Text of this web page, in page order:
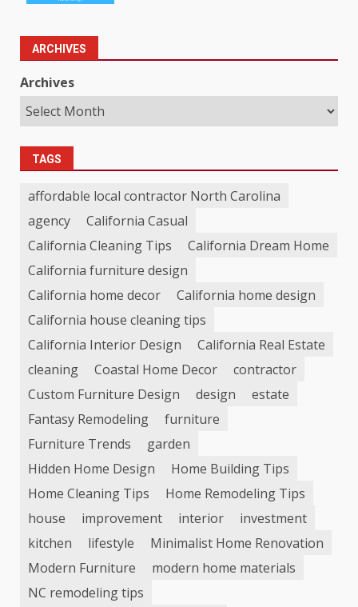
ARCHIVES
Archives
TAGS
affordable local contractor North Carolina
agency
California Casual
California Cleaning Tips
California Dream Home
California furniture design
California home decor
California home design
California house cleaning tips
California Interior Design
California Real Estate
cleaning
Coastal Home Decor
contractor
Custom Furniture Design
design
estate
Fantasy Remodeling
furniture
Furniture Trends
garden
Hidden Home Design
Home Building Tips
Home Cleaning Tips
Home Remodeling Tips
house
improvement interior
investment
kitchen
lifestyle
Minimalist Home Renovation
Modern Furniture
modern home materials
NC remodeling tips